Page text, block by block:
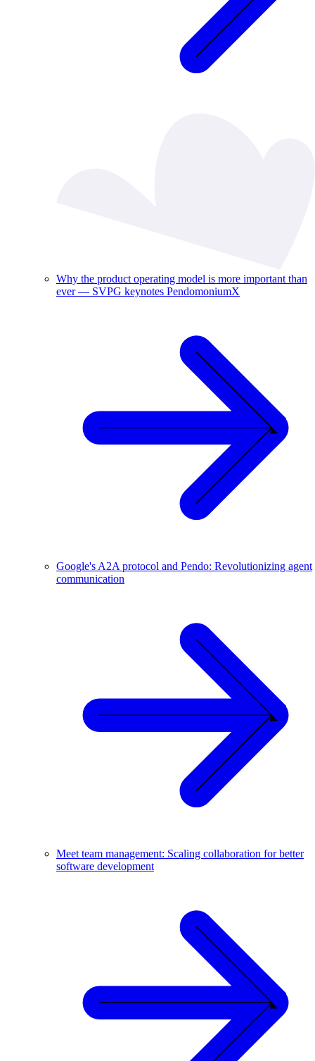
Why the product operating model is more important than
ever — SVPG keynotes PendomoniumX
Google's A2A protocol and Pendo: Revolutionizing agent
communication
Meet team management: Scaling collaboration for better
software development